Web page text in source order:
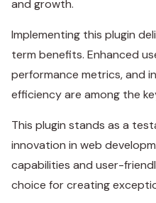
and growth.
Implementing this plugin
term benefits. Enhanced
performance metrics, and
efficiency are among the
This plugin stands as a
innovation in web
capabilities and user-
choice for creating